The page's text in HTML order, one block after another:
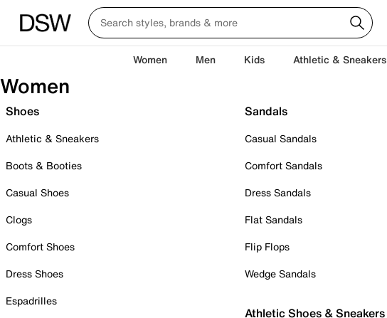
Women Men Kids Athletic & Sneakers
Women
Shoes
Athletic & Sneakers
Boots & Booties
Casual Shoes
Clogs
Comfort Shoes
Dress Shoes
Espadrilles
Sandals
Casual Sandals
Comfort Sandals
Dress Sandals
Flat Sandals
Flip Flops
Wedge Sandals
Athletic Shoes & Sneakers